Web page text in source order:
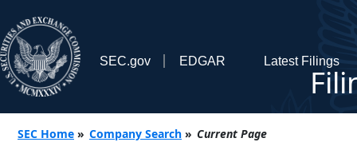
SEC.gov EDGAR Latest Filings
SEC Home » Company Search » Current Page